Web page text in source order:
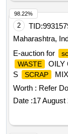
2 TID:
Maharashtra,
E-auction for
WASTE OILY
S
SCRAP
IRON STEEL
WASTE
POWDER),
WITH IRON,
Worth : Refer
Date :17 August
98.22%